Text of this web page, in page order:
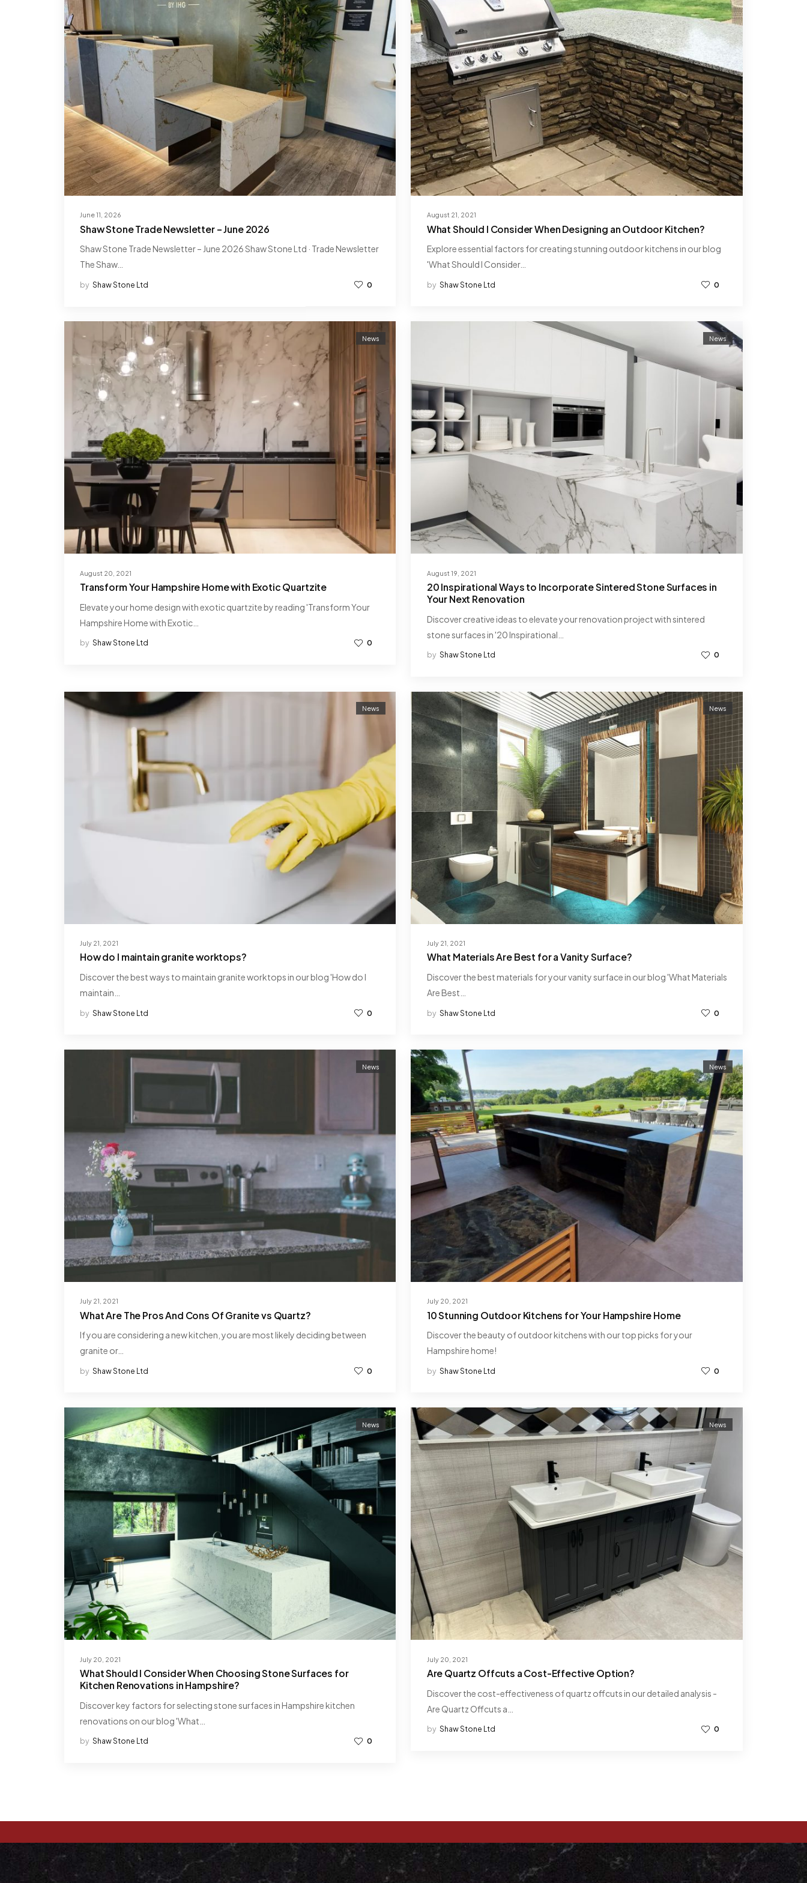
June 11, 2026
Shaw Stone Trade Newsletter – June 2026
Shaw Stone Trade Newsletter – June 2026 Shaw Stone Ltd · Trade Newsletter
The Shaw…
by Shaw Stone Ltd 0
August 21, 2021
What Should I Consider When Designing an Outdoor Kitchen?
Explore essential factors for creating stunning outdoor kitchens in our blog
'What Should I Consider…
by Shaw Stone Ltd 0
August 20, 2021
News
Transform Your Hampshire Home with Exotic Quartzite
Elevate your home design with exotic quartzite by reading 'Transform Your
Hampshire Home with Exotic…
by Shaw Stone Ltd 0
August 19, 2021
News
20 Inspirational Ways to Incorporate Sintered Stone Surfaces in
Your Next Renovation
Discover creative ideas to elevate your renovation project with sintered
stone surfaces in '20 Inspirational…
by Shaw Stone Ltd 0
July 21, 2021
News
How do I maintain granite worktops?
Discover the best ways to maintain granite worktops in our blog 'How do I
maintain…
by Shaw Stone Ltd 0
July 21, 2021
News
What Materials Are Best for a Vanity Surface?
Discover the best materials for your vanity surface in our blog 'What Materials
Are Best…
by Shaw Stone Ltd 0
July 21, 2021
News
What Are The Pros And Cons Of Granite vs Quartz?
If you are considering a new kitchen, you are most likely deciding between
granite or…
by Shaw Stone Ltd 0
July 20, 2021
News
10 Stunning Outdoor Kitchens for Your Hampshire Home
Discover the beauty of outdoor kitchens with our top picks for your
Hampshire home!
by Shaw Stone Ltd 0
July 20, 2021
News
What Should I Consider When Choosing Stone Surfaces for
Kitchen Renovations in Hampshire?
Discover key factors for selecting stone surfaces in Hampshire kitchen
renovations on our blog 'What…
by Shaw Stone Ltd 0
July 20, 2021
News
Are Quartz Offcuts a Cost-Effective Option?
Discover the cost-effectiveness of quartz offcuts in our detailed analysis -
Are Quartz Offcuts a…
by Shaw Stone Ltd 0